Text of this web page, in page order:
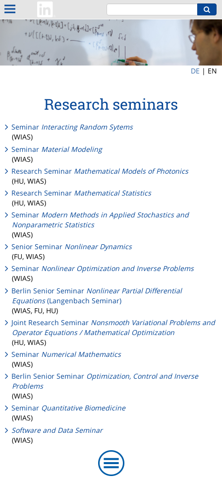
DE | EN
Research seminars
Seminar Interacting Random Sytems
(WIAS)
Seminar Material Modeling
(WIAS)
Research Seminar Mathematical Models of Photonics
(HU, WIAS)
Research Seminar Mathematical Statistics
(HU, WIAS)
Seminar Modern Methods in Applied Stochastics and
Nonparametric Statistics
(WIAS)
Senior Seminar Nonlinear Dynamics
(FU, WIAS)
Seminar Nonlinear Optimization and Inverse Problems
(WIAS)
Berlin Senior Seminar Nonlinear Partial Differential
Equations(Langenbach Seminar)
(WIAS, FU, HU)
Joint Research Seminar Nonsmooth Variational Problems and
Operator Equations / Mathematical Optimization
(HU, WIAS)
Seminar Numerical Mathematics
(WIAS)
Berlin Senior Seminar Optimization, Control and Inverse
Problems
(WIAS)
Seminar Quantitative Biomedicine
(WIAS)
Software and Data Seminar
(WIAS)